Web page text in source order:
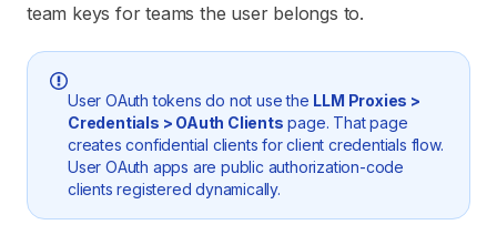
team keys for teams the user belongs to.
User OAuth tokens do not use the LLM Proxies >
Credentials > OAuth Clients page. That page
creates confidential clients for client credentials flow.
User OAuth apps are public authorization-code
clients registered dynamically.